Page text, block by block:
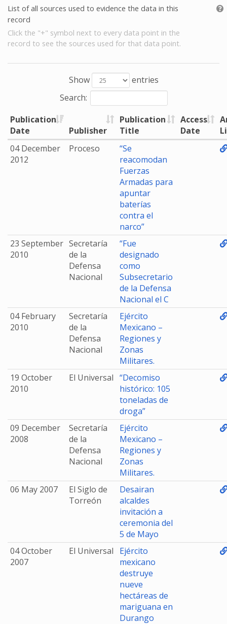
List of all sources used to evidence the data in this
record
Click the "+" symbol next to every data point in the
record to see the sources used for that data point.
Show
entries
Search:
Publication
Date
Publisher
Publication
Title
Access
Date
04 December
2012
Proceso
“Se
reacomodan
Fuerzas
Armadas para
apuntar
baterías
contra el
narco”
23 September
2010
Secretaría
de la
Defensa
Nacional
“Fue
designado
como
Subsecretario
de la Defensa
Nacional el C
04 February
2010
Secretaría
de la
Defensa
Nacional
Ejército
Mexicano –
Regiones y
Zonas
Militares.
19 October
2010
El Universal “Decomiso
histórico: 105
toneladas de
droga”
09 December
2008
Secretaría
de la
Defensa
Nacional
Ejército
Mexicano –
Regiones y
Zonas
Militares.
06 May 2007
El Siglo de
Torreón
Desairan
alcaldes
invitación a
ceremonia del
5 de Mayo
04 October
2007
El Universal
Ejército
mexicano
destruye
nueve
hectáreas de
mariguana en
Durango